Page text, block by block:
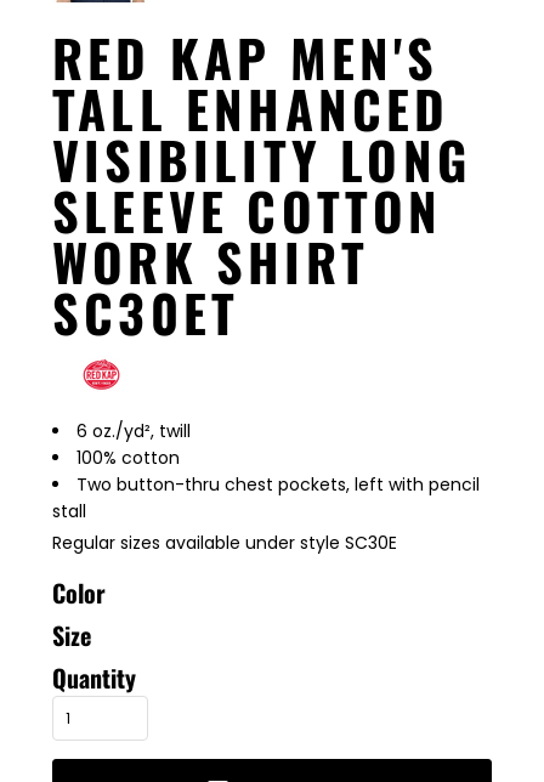
RED KAP MEN'S
TALL ENHANCED
VISIBILITY LONG
SLEEVE COTTON
WORK SHIRT
SC30ET
6 oz./yd², twill
100% cotton
Two button-thru chest pockets, left with pencil
stall
Regular sizes available under style SC30E
Color
Size
Quantity